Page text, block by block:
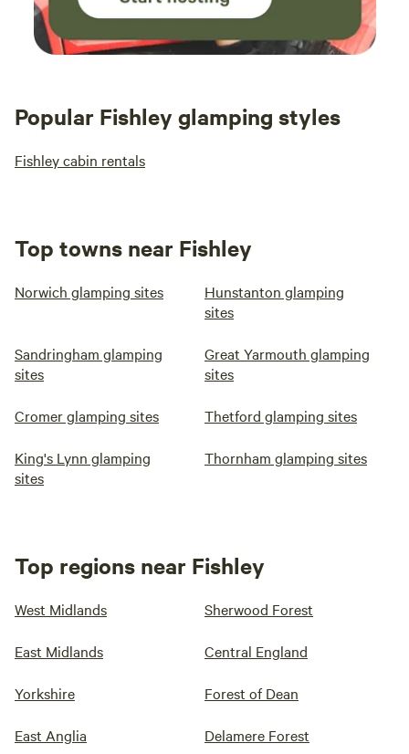
Popular Fishley glamping styles
Fishley cabin rentals
Top towns near Fishley
Norwich glamping sites
Hunstanton glamping
sites
Sandringham glamping
sites
Great Yarmouth glamping
sites
Cromer glamping sites Thetford glamping sites
King's Lynn glamping
sites
Thornham glamping sites
Top regions near Fishley
West Midlands Sherwood Forest
East Midlands Central England
Yorkshire Forest of Dean
East Anglia Delamere Forest